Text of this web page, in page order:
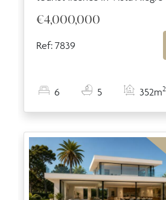
€4,000,000
Ref: 7839
6 5 352m2